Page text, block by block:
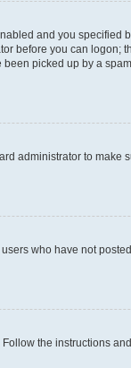
and you
before you can logon;
picked up by a
administrator to
who have not
Follow the instructions